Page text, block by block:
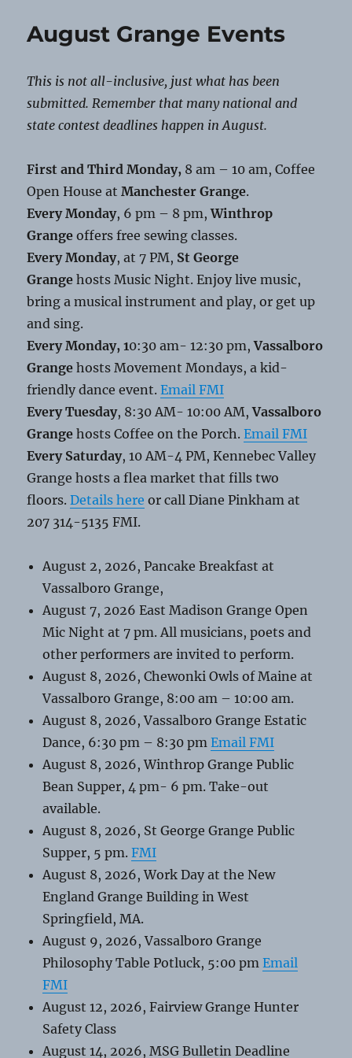
Distribution
August Grange Events
This is not all-inclusive, just what has been
submitted. Remember that many national and
state contest deadlines happen in August.
First and Third Monday, 8 am – 10 am, Coffee
Open House atManchester Grange.
Every Monday, 6 pm – 8 pm,Winthrop
Grange offers free sewing classes.
Every Monday, at 7 PM, St George
Grange hosts Music Night. Enjoy live music,
bring a musical instrument and play, or get up
and sing.
Every Monday, 10:30 am- 12:30 pm,Vassalboro
Grange hosts Movement Mondays, a kid-
friendly dance event.Email FMI
Every Tuesday, 8:30 AM- 10:00 AM,Vassalboro
Grange hosts Coffee on the Porch.Email FMI
Every Saturday, 10 AM-4 PM, Kennebec Valley
Grange hosts a flea market that fills two
floors.Details here or call Diane Pinkham at
207 314-5135 FMI.
August 2, 2026, Pancake Breakfast at
Vassalboro Grange,
August 7, 2026 East Madison Grange Open
Mic Night at 7 pm. All musicians, poets and
other performers are invited to perform.
August 8, 2026, Chewonki Owls of Maine at
Vassalboro Grange, 8:00 am – 10:00 am.
August 8, 2026, Vassalboro Grange Estatic
Dance, 6:30 pm – 8:30 pmEmail FMI
August 8, 2026, Winthrop Grange Public
Bean Supper, 4 pm- 6 pm. Take-out
available.
August 8, 2026, St George Grange Public
Supper, 5 pm.FMI
August 8, 2026, Work Day at the New
England Grange Building in West
Springfield, MA.
August 9, 2026, Vassalboro Grange
Philosophy Table Potluck, 5:00 pmEmail
FMI
August 12, 2026, Fairview Grange Hunter
Safety Class
August 14, 2026, MSG Bulletin Deadline